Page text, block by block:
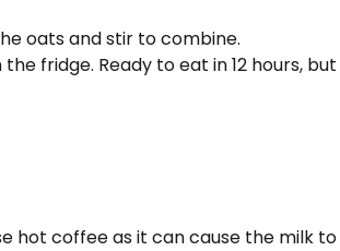
oats and stir to combine.
fridge. Ready to eat in 12 hours,
hot coffee as it can cause the milk